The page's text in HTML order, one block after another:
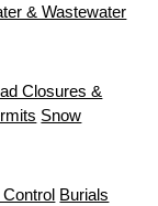
& Wastewater
Closures &
Snow
Burials